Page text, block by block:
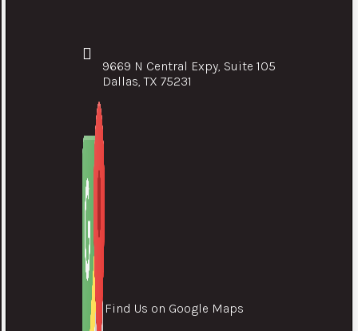
9669 N Central Expy, Suite 105
Dallas, TX 75231
Find Us on Google Maps